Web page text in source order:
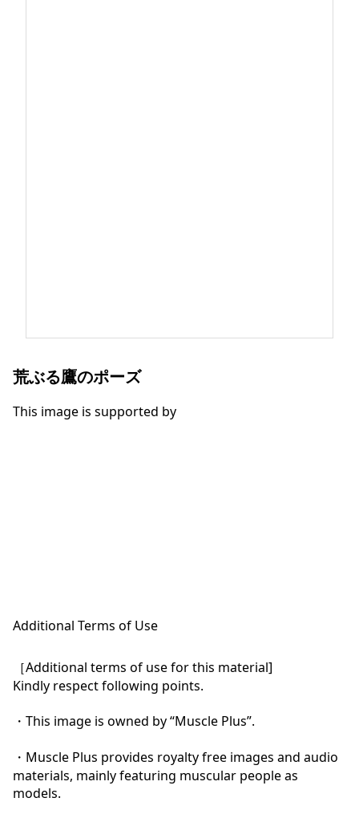
荒ぶる鷹のポーズ
This image is supported by
Additional Terms of Use
［Additional terms of use for this material]
Kindly respect following points.
・This image is owned by “Muscle Plus”.
・Muscle Plus provides royalty free images and audio
materials, mainly featuring muscular people as
models.